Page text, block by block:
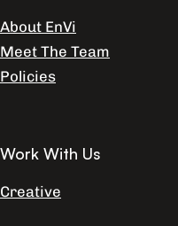
About EnVi
Meet The Team
Policies
Work With Us
Creative